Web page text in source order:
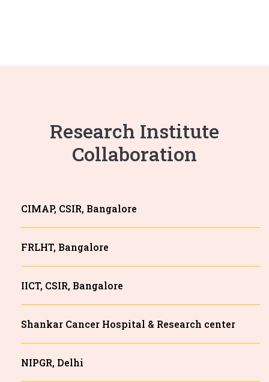
Research Institute
Collaboration
CIMAP, CSIR, Bangalore
FRLHT, Bangalore
IICT, CSIR, Bangalore
Shankar Cancer Hospital & Research center
NIPGR, Delhi